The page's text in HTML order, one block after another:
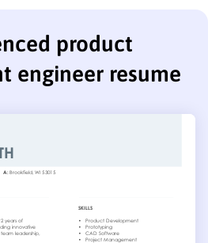
product
engineer resume